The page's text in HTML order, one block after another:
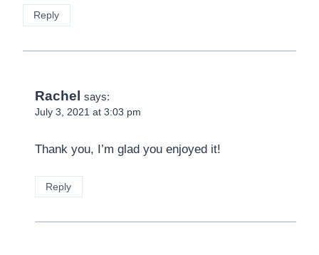
Reply
Rachel says:
July 3, 2021 at 3:03 pm
Thank you, I’m glad you enjoyed it!
Reply